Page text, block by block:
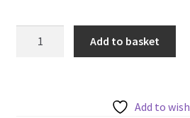
Add to basket
Add to